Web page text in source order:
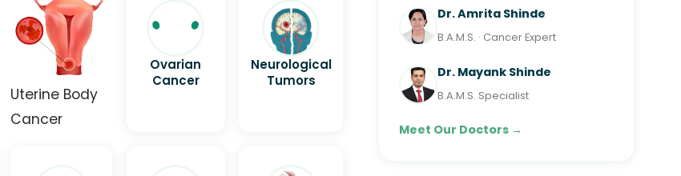
Uterine Body
Cancer
Ovarian
Cancer
Neurological
Tumors
Dr. Amrita Shinde
B.A.M.S. · Cancer Expert
Dr. Mayank Shinde
B.A.M.S. Specialist
Meet Our Doctors →